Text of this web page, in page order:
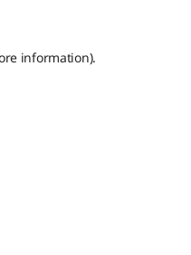
information).